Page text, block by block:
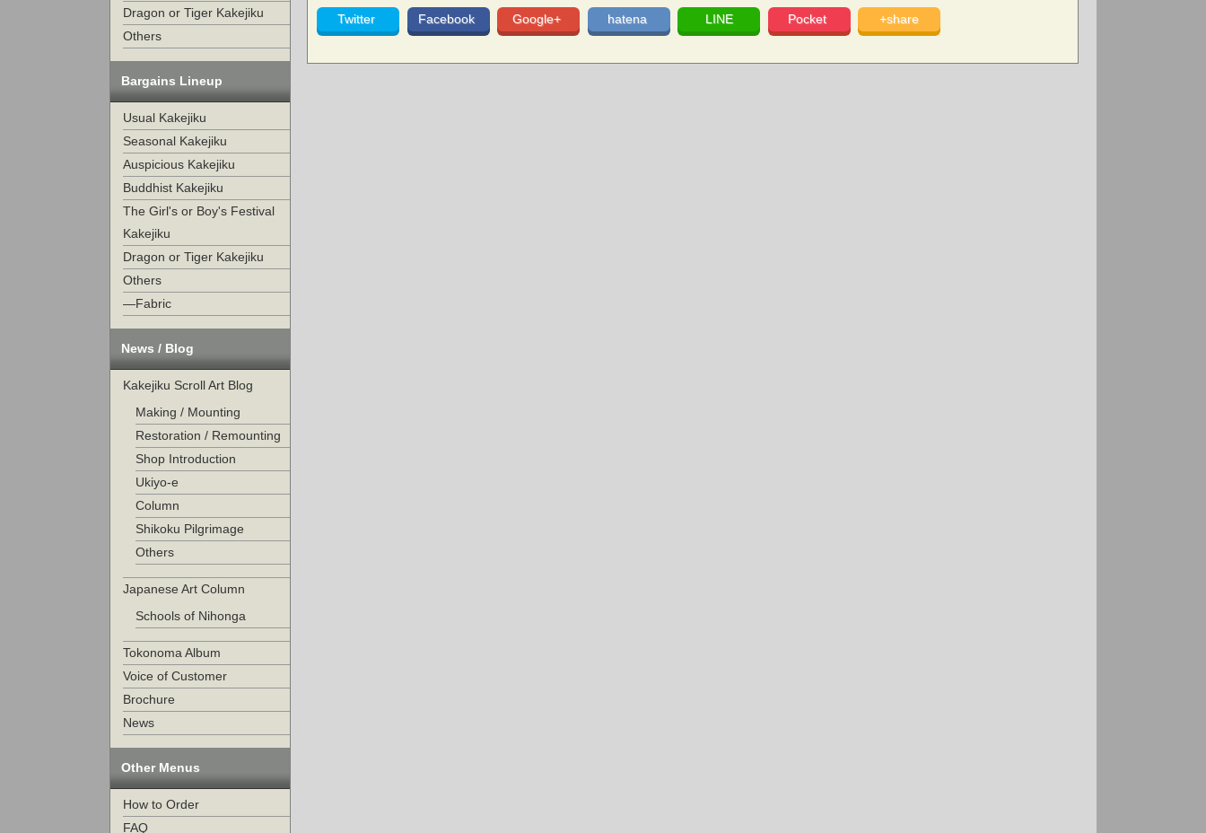
Dragon or Tiger Kakejiku
Others
Bargains Lineup
Usual Kakejiku
Seasonal Kakejiku
Auspicious Kakejiku
Buddhist Kakejiku
The Girl's or Boy's Festival
Kakejiku
Dragon or Tiger Kakejiku
Others
—Fabric
News / Blog
Kakejiku Scroll Art Blog
Making / Mounting
Restoration / Remounting
Shop Introduction
Ukiyo-e
Column
Shikoku Pilgrimage
Others
Japanese Art Column
Schools of Nihonga
Tokonoma Album
Voice of Customer
Brochure
News
Other Menus
How to Order
FAQ
Twitter Facebook Google+ hatena LINE Pocket +share